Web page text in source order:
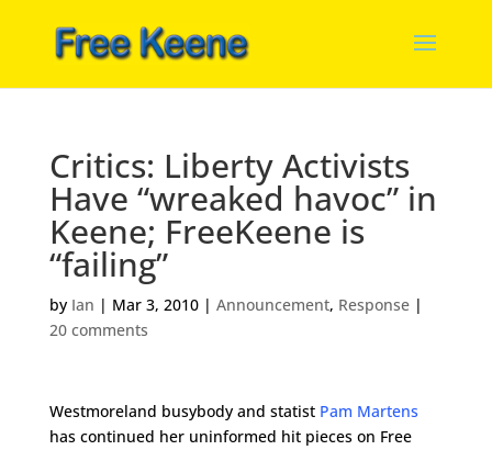
Critics: Liberty Activists
Have “wreaked havoc” in
Keene; FreeKeene is
“failing”
by Ian | Mar 3, 2010| Announcement, Response|
20 comments
Westmoreland busybody and statist Pam Martens
has continued her uninformed hit pieces on Free